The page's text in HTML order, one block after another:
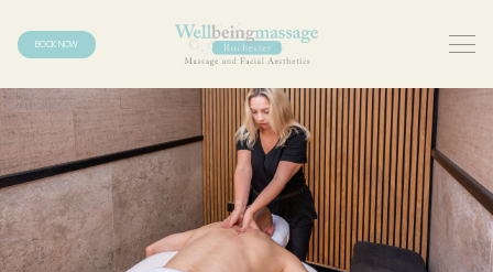
BOOK NOW